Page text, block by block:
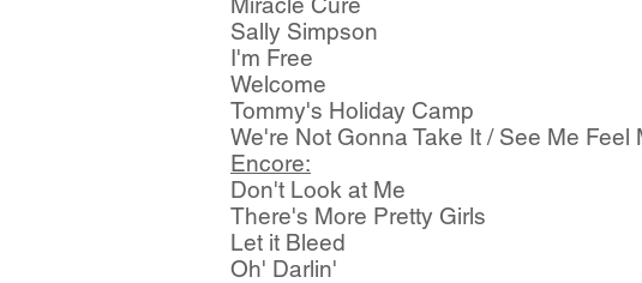
Sally Simpson
I'm Free
Welcome
Tommy's Holiday Camp
We're Not Gonna Take It / See Me Feel
Encore:
Don't Look at Me
There's More Pretty Girls
Let it Bleed
Oh' Darlin'